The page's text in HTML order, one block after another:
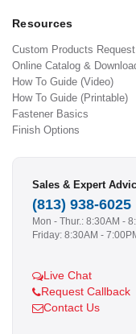
Resources
Custom Products Request
Online Catalog &
How To Guide (Video)
How To Guide (Printable)
Fastener Basics
Finish Options
Sales & Expert
(813) 938-6025
Mon - Thur.: 8:30AM -
Friday: 8:30AM -
Live Chat
Request Callback
Contact Us